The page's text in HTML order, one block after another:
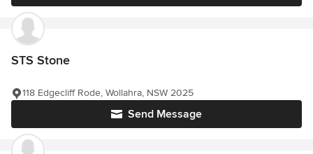
STS Stone
Send Message
118 Edgecliff Rode, Wollahra, NSW 2025